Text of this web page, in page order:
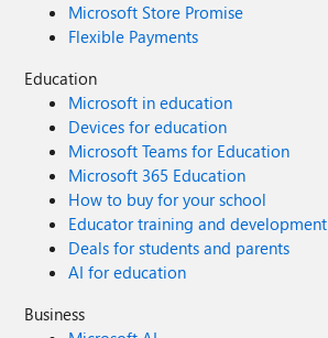
Microsoft Store Promise
Flexible Payments
Education
Microsoft in education
Devices for education
Microsoft Teams for Education
Microsoft 365 Education
How to buy for your school
Educator training and development
Deals for students and parents
AI for education
Business